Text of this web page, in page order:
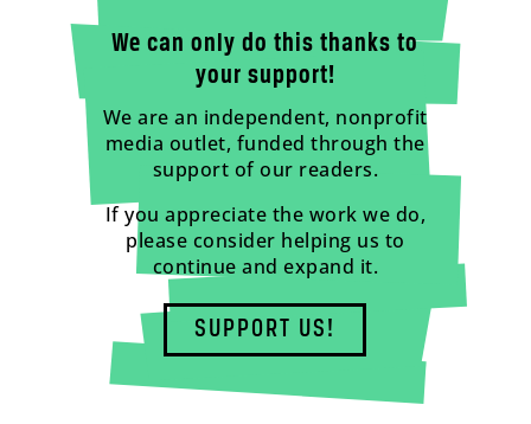
We can only do this thanks to
your support!
We are an independent, nonprofit
media outlet, funded through the
support of our readers.
If you appreciate the work we do,
please consider helping us to
continue and expand it.
SUPPORT US!